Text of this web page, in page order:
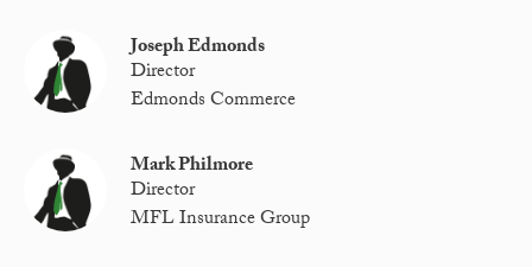
Joseph Edmonds
Director
Edmonds Commerce
Mark Philmore
Director
MFL Insurance Group